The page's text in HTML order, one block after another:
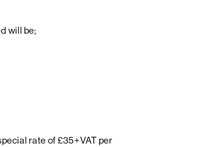
will be;
rate of £35+VAT per